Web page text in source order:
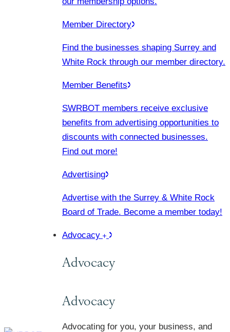
Member Directory
Find the businesses shaping Surrey and
White Rock through our member directory.
Member Benefits
SWRBOT members receive exclusive
benefits from advertising opportunities to
discounts with connected businesses.
Find out more!
Advertising
Advertise with the Surrey & White Rock
Board of Trade. Become a member today!
Advocacy
Advocacy
Advocacy
Advocating for you, your business, and